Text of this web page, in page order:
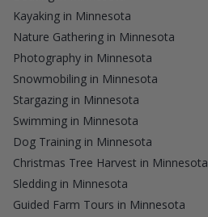
Kayaking in Minnesota
Nature Gathering in Minnesota
Photography in Minnesota
Snowmobiling in Minnesota
Stargazing in Minnesota
Swimming in Minnesota
Dog Training in Minnesota
Christmas Tree Harvest in Minnesota
Sledding in Minnesota
Guided Farm Tours in Minnesota